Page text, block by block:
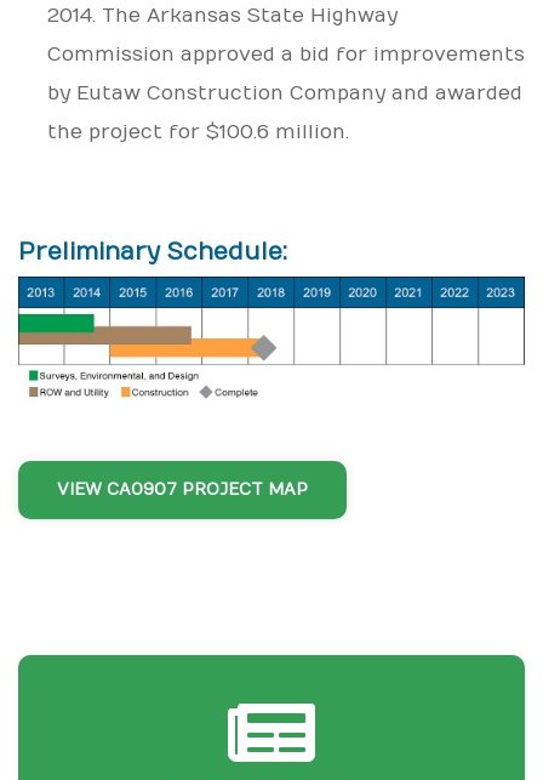
2014. The Arkansas State Highway
Commission approved a bid for improvements
by Eutaw Construction Company and awarded
the project for $100.6 million.
Preliminary Schedule:
VIEW CA0907 PROJECT MAP